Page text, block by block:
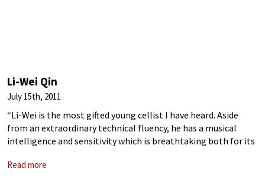
Li-Wei Qin
July 15th, 2011
“Li-Wei is the most gifted young cellist I have heard. Aside
from an extraordinary technical fluency, he has a musical
intelligence and sensitivity which is breathtaking both for its
is
Read more